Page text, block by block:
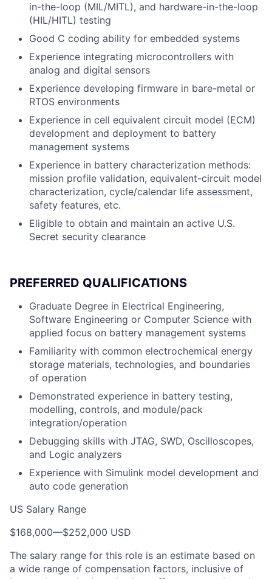
in-the-loop (MIL/MITL), and hardware-in-the-loop
(HIL/HITL) testing
Good C coding ability for embedded systems
Experience integrating microcontrollers with
analog and digital sensors
Experience developing firmware in bare-metal or
RTOS environments
Experience in cell equivalent circuit model (ECM)
development and deployment to battery
management systems
Experience in battery characterization methods:
mission profile validation, equivalent-circuit model
characterization, cycle/calendar life assessment,
safety features, etc.
Eligible to obtain and maintain an active U.S.
Secret security clearance
PREFERRED QUALIFICATIONS
Graduate Degree in Electrical Engineering,
Software Engineering or Computer Science with
applied focus on battery management systems
Familiarity with common electrochemical energy
storage materials, technologies, and boundaries
of operation
Demonstrated experience in battery testing,
modelling, controls, and module/pack
integration/operation
Debugging skills with JTAG, SWD, Oscilloscopes,
and Logic analyzers
Experience with Simulink model development and
auto code generation
US Salary Range
$168,000—$252,000 USD
The salary range for this role is an estimate based on
a wide range of compensation factors, inclusive of